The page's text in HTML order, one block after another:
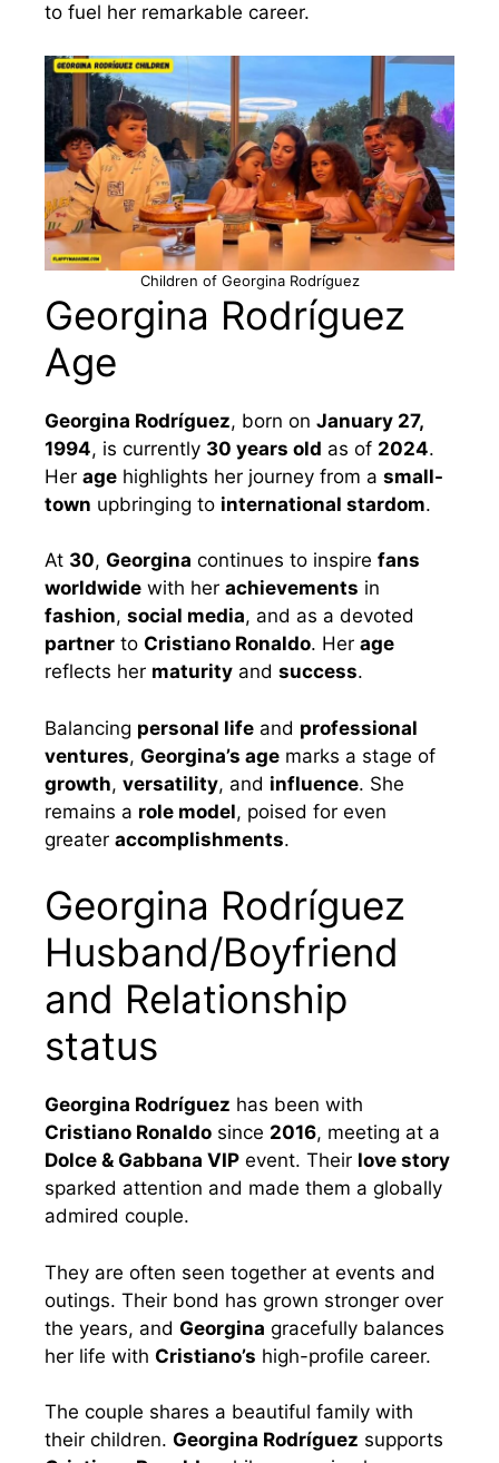
to fuel her remarkable career.
Children of Georgina Rodríguez
Georgina Rodríguez
Age
Georgina Rodríguez, born on January 27,
1994, is currently 30 years old as of 2024.
Her age highlights her journey from a small-
town upbringing to international stardom.
At 30, Georgina continues to inspire fans
worldwide with her achievements in
fashion, social media, and as a devoted
partner to Cristiano Ronaldo. Her age
reflects her maturity and success.
Balancing personal life and professional
ventures, Georgina’s age marks a stage of
growth, versatility, and influence. She
remains a role model, poised for even
greater accomplishments.
Georgina Rodríguez
Husband/Boyfriend
and Relationship
status
Georgina Rodríguez has been with
Cristiano Ronaldo since 2016, meeting at a
Dolce & Gabbana VIP event. Their love story
sparked attention and made them a globally
admired couple.
They are often seen together at events and
outings. Their bond has grown stronger over
the years, and Georgina gracefully balances
her life with Cristiano’s high-profile career.
The couple shares a beautiful family with
their children. Georgina Rodríguez supports